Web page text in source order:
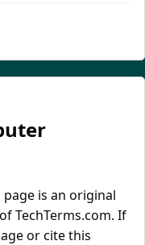
is an original
of TechTerms.com. If
or cite this